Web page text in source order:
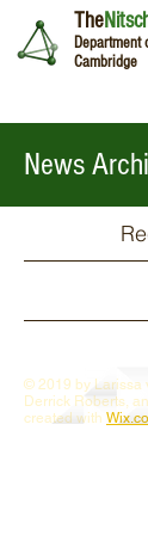
The
Department
Cambridge
News
© 2019 by Larissa
Derrick Roberts,
created with